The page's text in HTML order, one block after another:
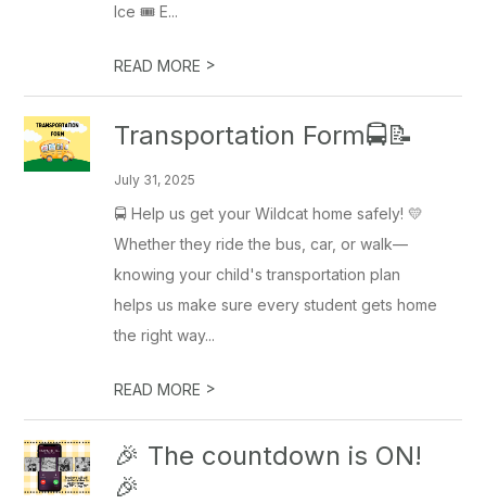
Ice 🎟️ E...
READ MORE >
Transportation Form🚍📝
July 31, 2025
🚍 Help us get your Wildcat home safely! 💛
Whether they ride the bus, car, or walk—
knowing your child's transportation plan
helps us make sure every student gets home
the right way...
READ MORE >
🎉 The countdown is ON!
🎉